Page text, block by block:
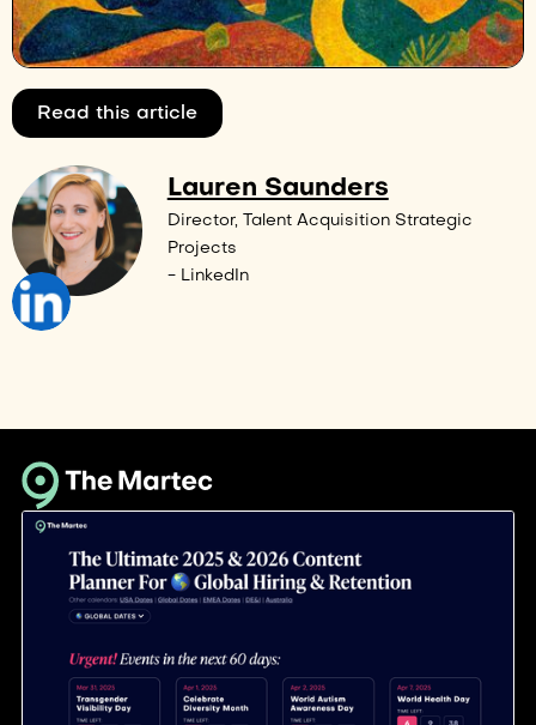
Read this article
Lauren Saunders
Director, Talent Acquisition Strategic
Projects
- LinkedIn